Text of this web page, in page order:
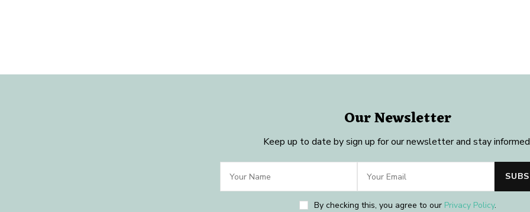
Our Newsletter
Keep up to date by sign up for our newsletter and stay
By checking this, you agree to our Privacy Policy.